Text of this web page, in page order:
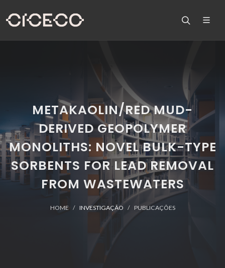
METAKAOLIN/RED MUD-
DERIVED GEOPOLYMER
MONOLITHS: NOVEL BULK-TYPE
SORBENTS FOR LEAD REMOVAL
FROM WASTEWATERS
HOME INVESTIGAÇÃO PUBLICAÇÕES